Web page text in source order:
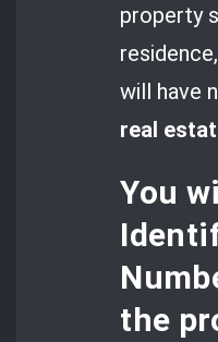
property
will have
real
You
the